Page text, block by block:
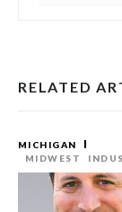
RELATED
MICHIGAN
MIDWEST